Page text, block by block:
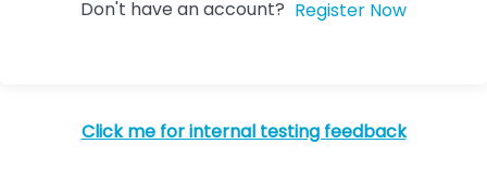
Don't have an account? Register Now
Click me for internal testing feedback